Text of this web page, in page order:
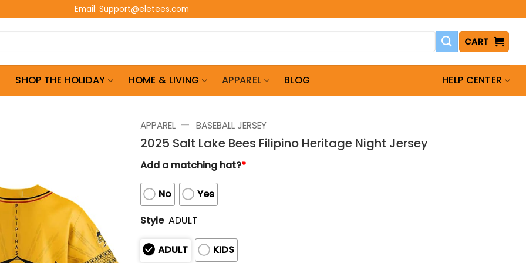
Email: Support@eletees.com
CART
SHOP THE HOLIDAY HOME & LIVING APPAREL BLOG HELP CENTER
APPAREL — BASEBALL JERSEY
2025 Salt Lake Bees Filipino Heritage Night Jersey
Add a matching hat?*
No
Yes
Style ADULT
ADULT
KIDS